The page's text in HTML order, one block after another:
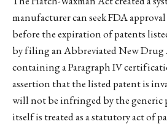
manufacturer can seek FDA
before the expiration of patents
by filing an Abbreviated New
containing a Paragraph IV
assertion that the listed patent is
will not be infringed by the
itself is treated as a statutory act of